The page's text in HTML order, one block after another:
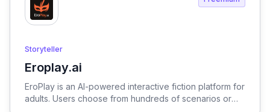
when something changes. Keep all your directory
submissions (G2, Capterra, Product Hunt, GetApp,
citation counts.
Storyteller
Eroplay.ai
View Eroplay.ai
EroPlay is an AI-powered interactive fiction platform for
adults. Users choose from hundreds of scenarios or